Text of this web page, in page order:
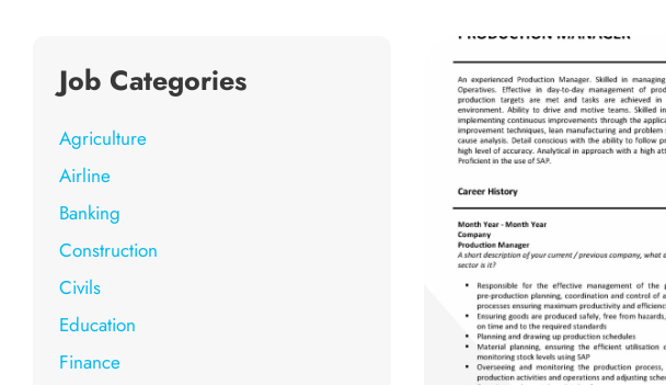
Job Categories
Agriculture
Airline
Banking
Construction
Civils
Education
Finance